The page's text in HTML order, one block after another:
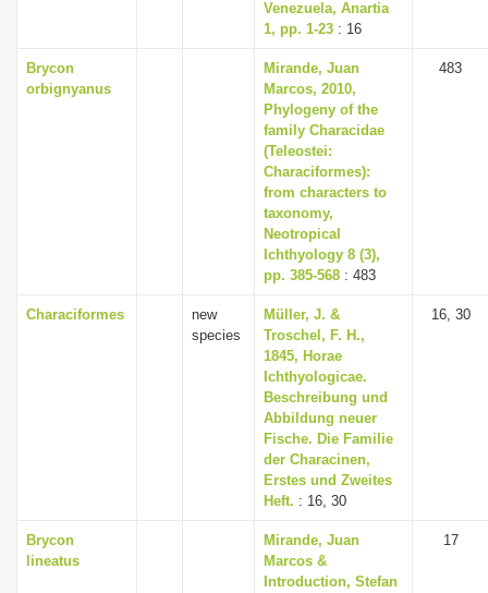
Venezuela, Anartia
1, pp. 1-23 : 16
Brycon
orbignyanus
Mirande, Juan
Marcos, 2010,
Phylogeny of the
family Characidae
(Teleostei:
Characiformes):
from characters to
taxonomy,
Neotropical
Ichthyology 8 (3),
pp. 385-568 : 483
483
Characiformes
new
species
Müller, J. &
Troschel, F. H.,
1845, Horae
Ichthyologicae.
Beschreibung und
Abbildung neuer
Fische. Die Familie
der Characinen,
Erstes und Zweites
Heft. : 16, 30
16, 30
Brycon
lineatus
Mirande, Juan
Marcos &
Introduction, Stefan
17